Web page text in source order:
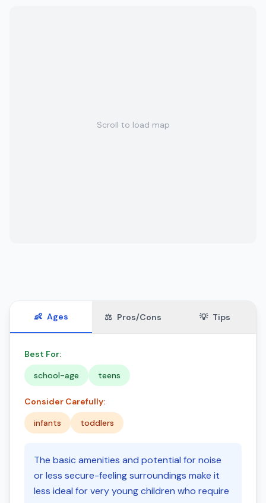
Scroll to load map
👶 Ages ⚖️ Pros/Cons 💡 Tips
Best For:
school-age
teens
Consider Carefully:
infants
toddlers
The basic amenities and potential for noise
or less secure-feeling surroundings make it
less ideal for very young children who require